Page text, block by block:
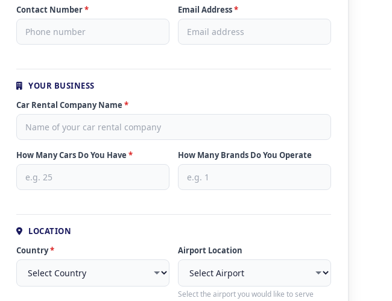
Contact Number* Email Address*
YOUR BUSINESS
Car Rental Company Name *
How Many Cars Do You Have * How Many Brands Do You Operate
LOCATION
Country* Airport Location
Select the airport you would like to serve